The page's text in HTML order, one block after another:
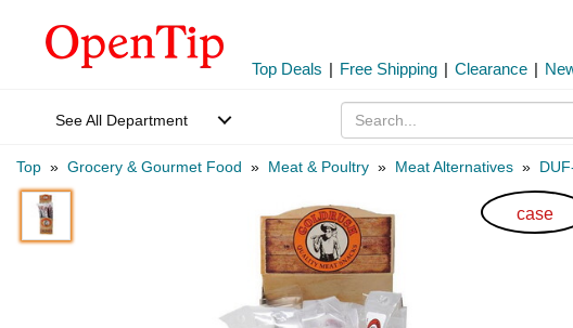
Top Deals | Free Shipping | Clearance |
See All Department
Top » Grocery & Gourmet Food » Meat & Poultry » Meat Alternatives »
case